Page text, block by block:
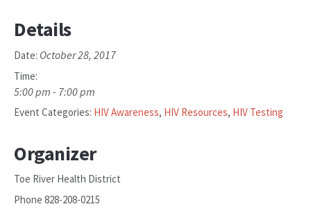
Details
Date: October 28, 2017
Time:
5:00 pm - 7:00 pm
Event Categories: HIV Awareness, HIV Resources, HIV Testing
Organizer
Toe River Health District
Phone 828-208-0215